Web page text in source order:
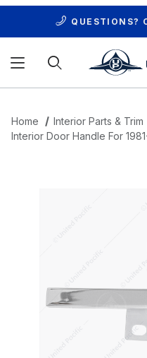
QUESTIONS?
Home
Interior Parts & Trim
Interior Door Handle For